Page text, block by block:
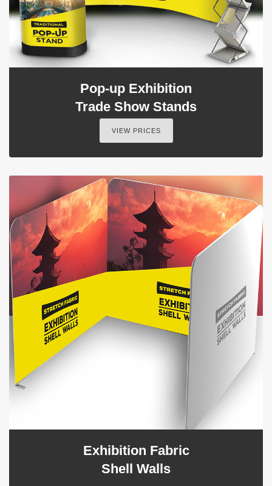
Pop-up Exhibition
Trade Show Stands
VIEW PRICES
Exhibition Fabric
Shell Walls